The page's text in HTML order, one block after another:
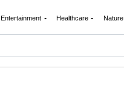
Entertainment Healthcare Nature